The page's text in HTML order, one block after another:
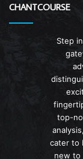
CHANTCOURSE
Step
top-
cater to
new to